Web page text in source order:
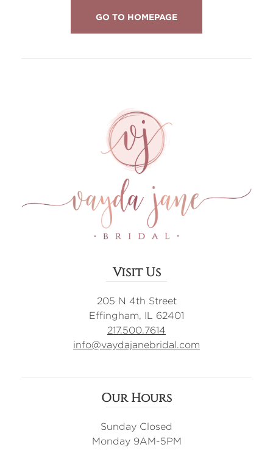
GO TO HOMEPAGE
Visit Us
205 N 4th Street
Effingham, IL 62401
217.500.7614
info@vaydajanebridal.com
Our Hours
Sunday Closed
Monday 9AM-5PM